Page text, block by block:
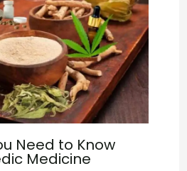
Need to Know
Medicine